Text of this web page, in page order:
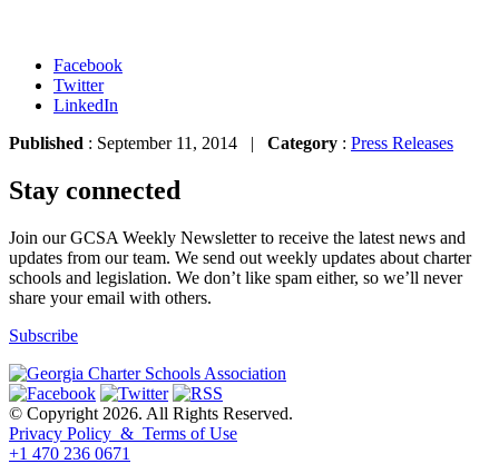
Facebook
Twitter
LinkedIn
Published : September 11, 2014 | Category : Press Releases
Stay connected
Join our GCSA Weekly Newsletter to receive the latest news and
updates from our team. We send out weekly updates about charter
schools and legislation. We don’t like spam either, so we’ll never
share your email with others.
Subscribe
© Copyright 2026. All Rights Reserved.
Privacy Policy & Terms of Use
+1 470 236 0671